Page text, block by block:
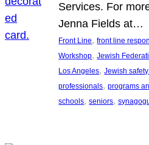
Services. For
Jenna Fields at…
Front Line, front line
Workshop, Jewish
Los Angeles, Jewish
professionals, programs
schools, seniors,